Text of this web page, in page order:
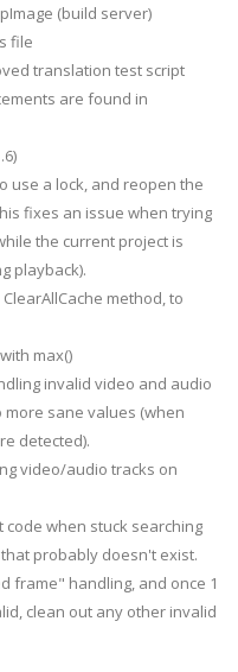
(build server)
file
translation test script
are found in
use a lock, and reopen the
fixes an issue when trying
the current project is
playback).
method, to
max()
invalid video and audio
sane values (when
detected).
video/audio tracks on
when stuck searching
probably doesn't exist.
frame" handling, and once 1
clean out any other invalid